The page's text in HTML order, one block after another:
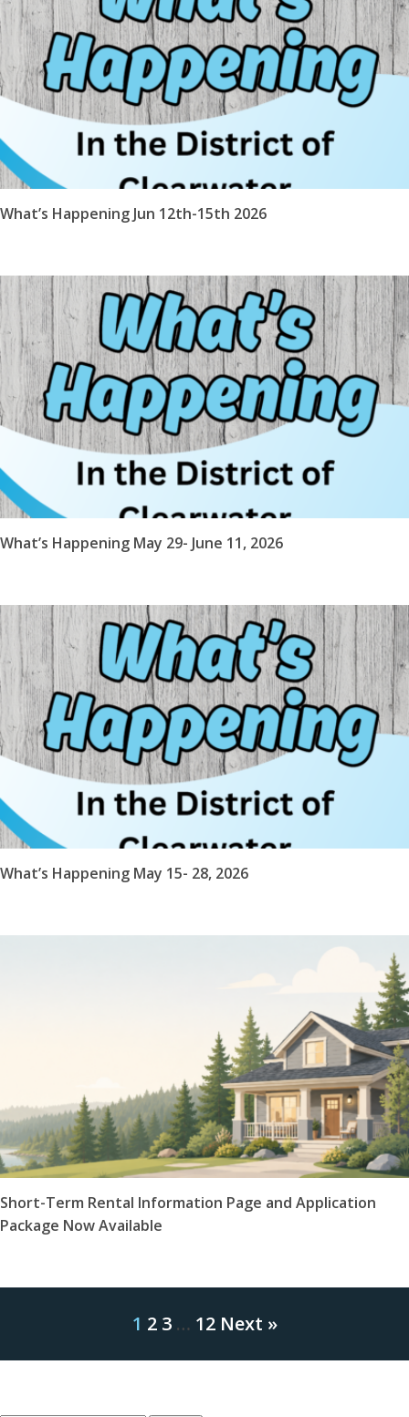
What’s Happening Jun 12th-15th 2026
What’s Happening May 29- June 11, 2026
What’s Happening May 15- 28, 2026
Short-Term Rental Information Page and Application
Package Now Available
1 2 3 … 12 Next »